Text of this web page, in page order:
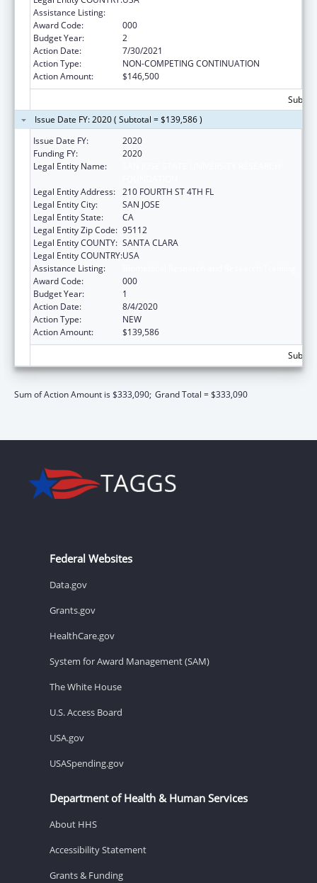
Assistance Listing:
Award Code:
000
Budget Year:
2
Action Date:
7/30/2021
Action Type:
NON-COMPETING CONTINUATION
Action Amount:
$146,500
Issue Date FY: 2020 ( Subtotal = $139,586 )
Issue Date FY:
2020
Funding FY:
2020
Legal Entity Name:
Legal Entity Address: 210 FOURTH ST 4TH FL
Legal Entity City:
SAN JOSE
Legal Entity State:
CA
Legal Entity Zip Code: 95112
Legal Entity COUNTY: SANTA CLARA
Legal Entity COUNTRY:USA
Assistance Listing:
Award Code:
000
Budget Year:
1
Action Date:
8/4/2020
Action Type:
NEW
Action Amount:
$139,586
Sum of Action Amount is $333,090; Grand Total = $333,090
Federal Websites
Data.gov
Grants.gov
HealthCare.gov
System for Award Management (SAM)
The White House
U.S. Access Board
USA.gov
USASpending.gov
Department of Health & Human Services
About HHS
Accessibility Statement
Grants & Funding